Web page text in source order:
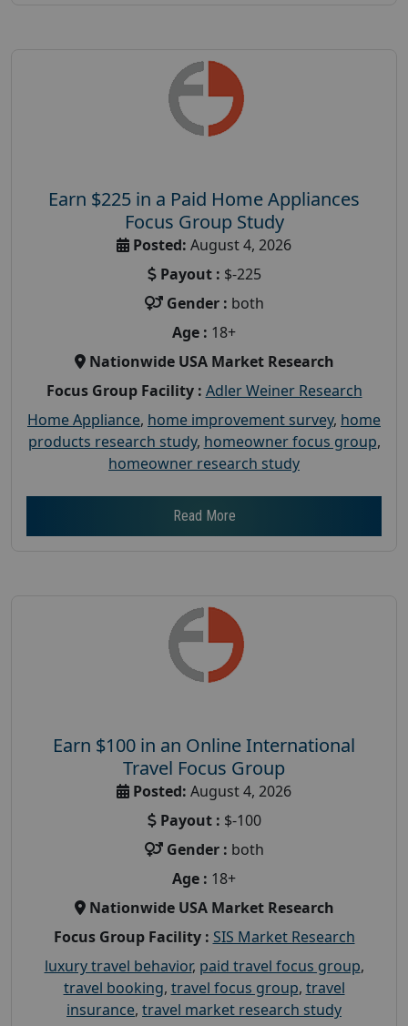
Earn $225 in a Paid Home Appliances
Focus Group Study
Posted: August 4, 2026
Payout : $-225
Gender : both
Age : 18+
Nationwide USA Market Research
Focus Group Facility : Adler Weiner Research
Home Appliance, home improvement survey, home
products research study, homeowner focus group,
homeowner research study
Read More
Earn $100 in an Online International
Travel Focus Group
Posted: August 4, 2026
Payout : $-100
Gender : both
Age : 18+
Nationwide USA Market Research
Focus Group Facility : SIS Market Research
luxury travel behavior, paid travel focus group,
travel booking, travel focus group, travel
insurance, travel market research study